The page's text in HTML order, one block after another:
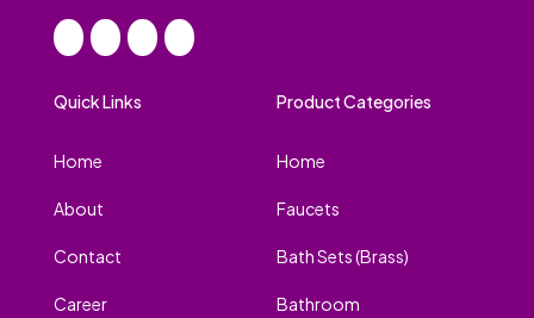
Quick Links
Home
About
Contact
Career
Product Categories
Home
Faucets
Bath Sets (Brass)
Bathroom